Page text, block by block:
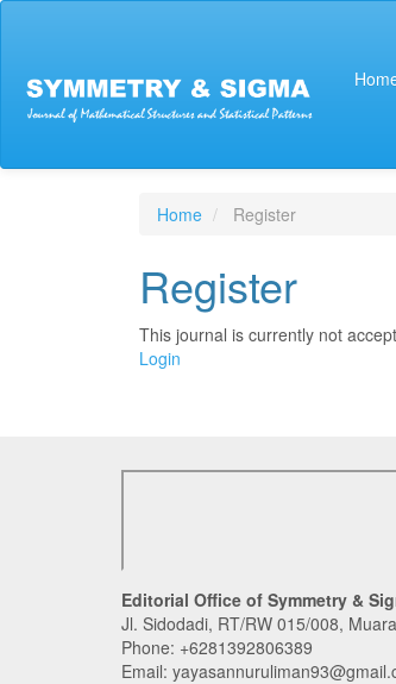
Content
Sidebar
Home Register
Register
This journal is currently not
Login
Editorial Office of Symmetry &
Jl. Sidodadi, RT/RW 015/008,
Phone: +6281392806389
Email: